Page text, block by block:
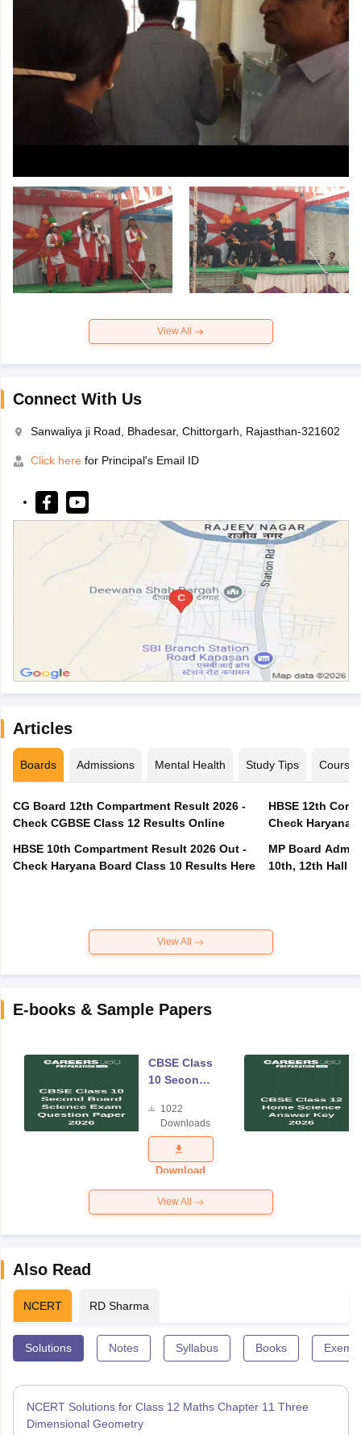
View All
Connect With Us
Sanwaliya ji Road, Bhadesar, Chittorgarh, Rajasthan-321602
Click here for Principal's Email ID
Articles
Boards Admissions Mental Health Study Tips Courses
CG Board 12th Compartment Result 2026 -
Check CGBSE Class 12 Results Online
HBSE 10th Compartment Result 2026 Out -
Check Haryana Board Class 10 Results Here
HBSE 12th
Check Haryana
MP Board
10th, 12th Hall
View All
E-books & Sample Papers
CBSE Class
10 Second
Science
Exam
Question
Paper 2026
1022
Downloads
Download
View All
Also Read
NCERT RD Sharma
Solutions Notes Syllabus Books
NCERT Solutions for Class 12 Maths Chapter 11 Three
Dimensional Geometry